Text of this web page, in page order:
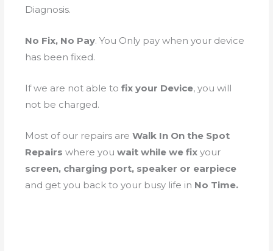
Diagnosis.
No Fix, No Pay. You Only pay when your device
has been fixed.
If we are not able tofix your Device, you will
not be charged.
Most of our repairs areWalk In On the Spot
Repairswhere you wait while we fixyour
screen, charging port, speaker or earpiece
and get you back to your busy life in No Time.